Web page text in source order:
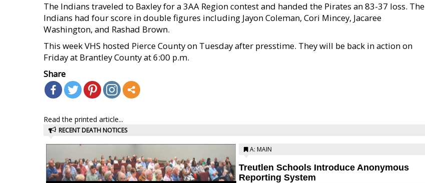
The Indians traveled to Baxley for a 3AA Region contest and handed the Pirates an 83-37 loss. The
Indians had four score in double figures including Jayon Coleman, Cori Mincey, Jacaree
Washington, and Rashad Brown.
This week VHS hosted Pierce County on Tuesday after presstime. They will be back in action on
Friday at Brantley County at 6:00 p.m.
Share
Read the printed article...
RECENT DEATH NOTICES
A: MAIN
Treutlen Schools Introduce Anonymous
Reporting System